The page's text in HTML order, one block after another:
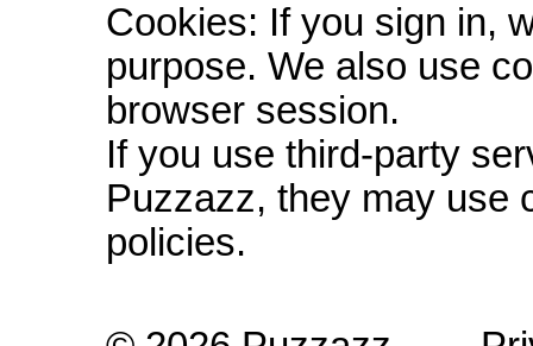
Cookies: If you sign in,
purpose. We also use
browser session.
If you use third-party
Puzzazz, they may use
policies.